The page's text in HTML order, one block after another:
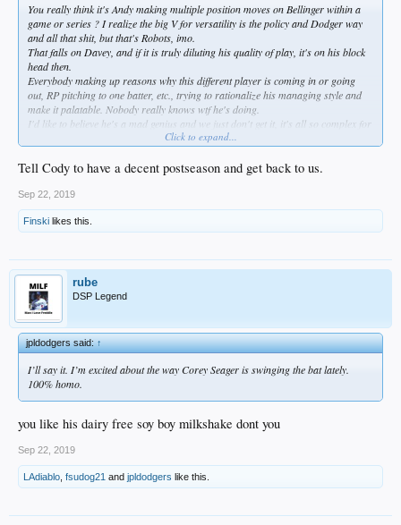
You really think it's Andy making multiple position moves on Bellinger within a
game or series ? I realize the big V for versatility is the policy and Dodger way
and all that shit, but that's Robots, imo.
That falls on Davey, and if it is truly diluting his quality of play, it's on his block
head then.
Everybody making up reasons why this different player is coming in or going
out, RP pitching to one batter, etc., trying to rationalize his managing style and
make it palatable. Nobody really knows wtf he's doing.
I'd like to believe he's a mad genius and we just don't get it, it's all so complex for
Even Cody rolls his eyes at some of his moves...
Click to expand...
Tell Cody to have a decent postseason and get back to us.
Sep 22, 2019
Finski likes this.
rube
DSP Legend
jpldodgers said:↑
I’ll say it. I’m excited about the way Corey Seager is swinging the bat lately.
100% homo.
you like his dairy free soy boy milkshake dont you
Sep 22, 2019
LAdiablo fsudog21 and jpldodgers like this.